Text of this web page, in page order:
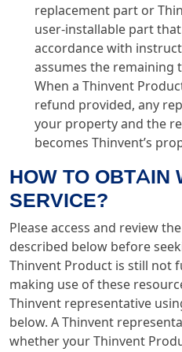
replacement part or
user-installable part
accordance with
assumes the remaining
When a Thinvent
refund provided, any
your property and the
becomes Thinvent’s
HOW TO OBTAIN
SERVICE?
Please access and review
described below before
Thinvent Product is still not
making use of these
Thinvent representative
below. A Thinvent
whether your Thinvent